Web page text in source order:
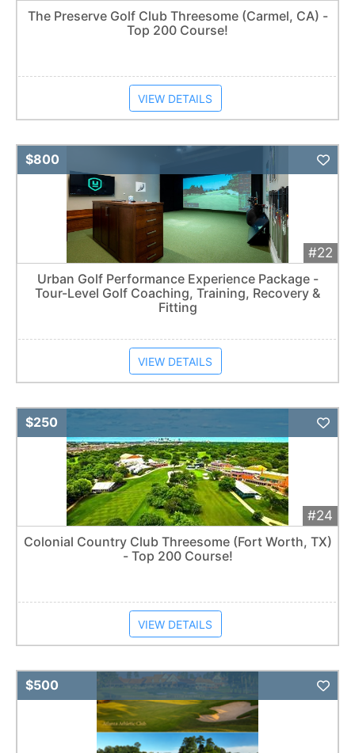
The Preserve Golf Club Threesome (Carmel, CA) -
Top 200 Course!
VIEW DETAILS
#22
$800
Urban Golf Performance Experience Package -
Tour-Level Golf Coaching, Training, Recovery &
Fitting
VIEW DETAILS
#24
$250
Colonial Country Club Threesome (Fort Worth, TX)
- Top 200 Course!
VIEW DETAILS
$500